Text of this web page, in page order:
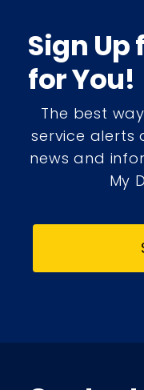
Sign
for You!
The best
service alerts
news and
My